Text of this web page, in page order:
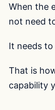
When the
not need
It needs to
That is
capability